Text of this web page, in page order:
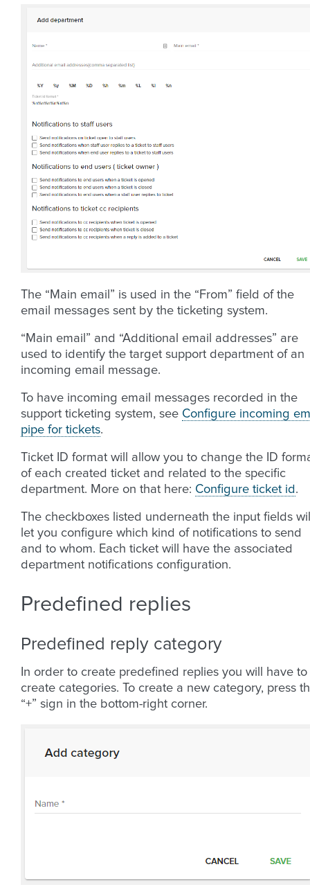
The “Main email” is used in the “From” field of the
email messages sent by the ticketing system.
“Main email” and “Additional email addresses” are
used to identify the target support department of an
incoming email message.
To have incoming email messages recorded in the
support ticketing system, see Configure incoming
pipe for tickets.
Ticket ID format will allow you to change the ID
of each created ticket and related to the specific
department. More on that here: Configure ticket id .
The checkboxes listed underneath the input fields
let you configure which kind of notifications to send
and to whom. Each ticket will have the associated
department notifications configuration.
Predefined replies
Predefined reply category
In order to create predefined replies you will have to
create categories. To create a new category, press
“+” sign in the bottom-right corner.